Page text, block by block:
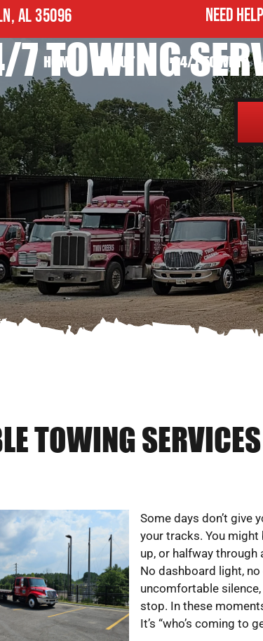
AL 35096 NEED
HOME ABOUT 24/7 TOWING
TOWING
TOWING
Some days don’t give
your tracks. You
up, or halfway through
No dashboard light,
uncomfortable
stop. In these
It’s “who’s coming to